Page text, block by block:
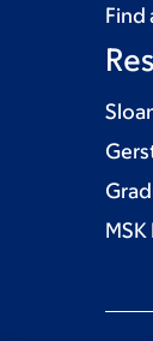
Find